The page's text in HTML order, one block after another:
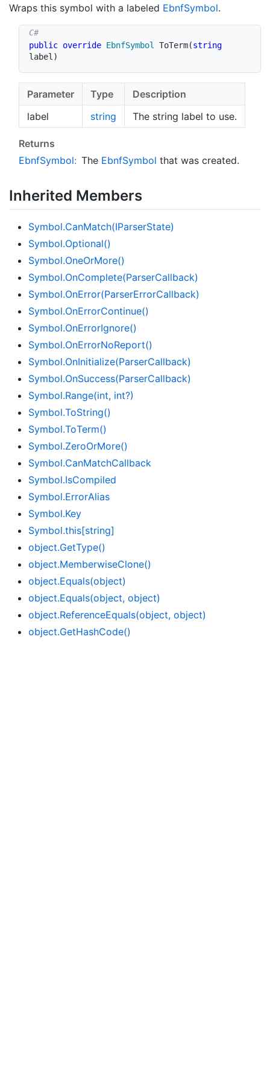
Wraps this symbol with a labeled EbnfSymbol.
public override EbnfSymbol ToTerm(string
label )
Parameter Type
Description
label
string The string label to use.
Returns
EbnfSymbol: The EbnfSymbol that was created.
Inherited Members
Symbol.CanMatch(IParserState)
Symbol.Optional()
Symbol.OneOrMore()
Symbol.OnComplete(ParserCallback)
Symbol.OnError(ParserErrorCallback)
Symbol.OnErrorContinue()
Symbol.OnErrorIgnore()
Symbol.OnErrorNoReport()
Symbol.OnInitialize(ParserCallback)
Symbol.OnSuccess(ParserCallback)
Symbol.Range(int, int?)
Symbol.ToString()
Symbol.ToTerm()
Symbol.ZeroOrMore()
Symbol.CanMatchCallback
Symbol.IsCompiled
Symbol.ErrorAlias
Symbol.Key
Symbol.this[string]
object.GetType()
object.MemberwiseClone()
object.Equals(object)
object.Equals(object, object)
object.ReferenceEquals(object, object)
object.GetHashCode()